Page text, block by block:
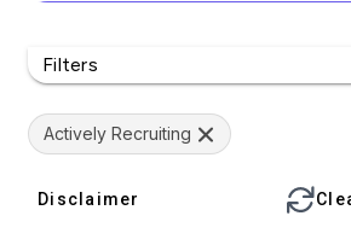
Filters
Actively Recruiting
Disclaimer